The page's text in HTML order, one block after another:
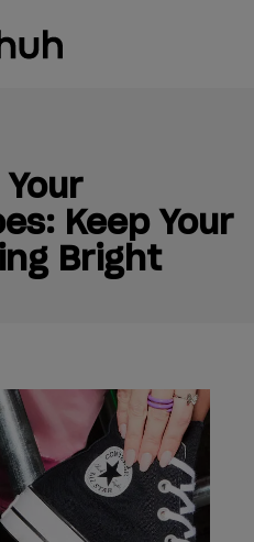
Your
Keep Your
Bright